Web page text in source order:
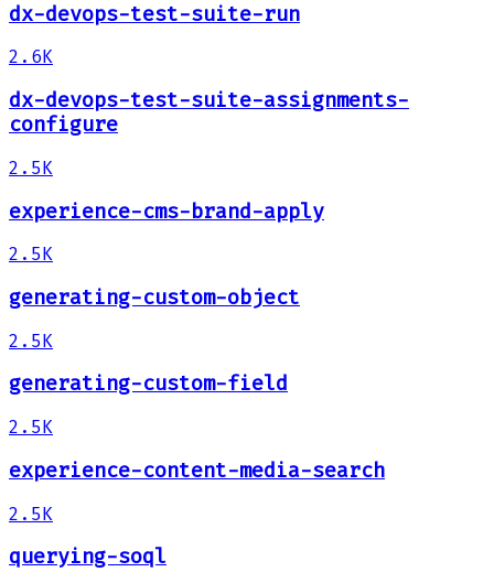
dx-devops-test-suite-run
2.6K
dx-devops-test-suite-assignments-
configure
2.5K
experience-cms-brand-apply
2.5K
generating-custom-object
2.5K
generating-custom-field
2.5K
experience-content-media-search
2.5K
querying-soql